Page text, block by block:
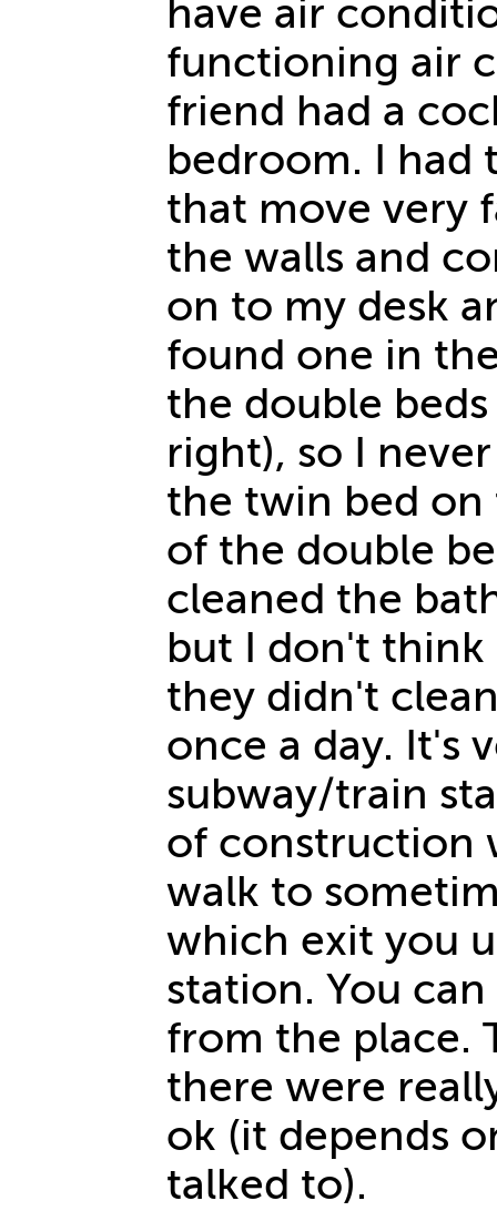
have air
functioning air
friend had a
bedroom. I had
that move very
the walls and
on to my desk
found one in
the double
right), so I
the twin bed
of the double
cleaned the
but I don't think
they didn't
once a day. It's
subway/train
of construction
walk to
which exit you
station. You
from the place.
there were
ok (it depends
talked to).